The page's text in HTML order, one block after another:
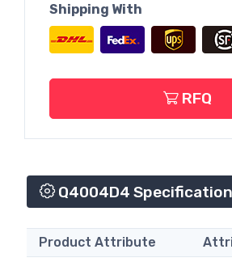
Shipping With
RFQ
Q4004D4
Product Attribute